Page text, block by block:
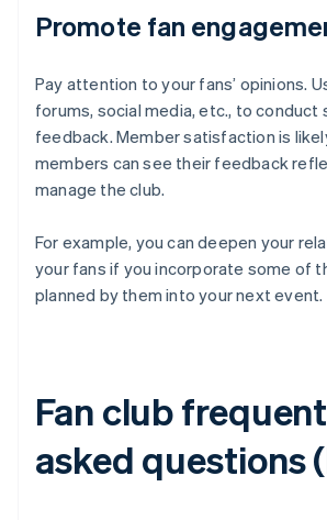
Promote fan
Pay attention to your fans’ opinions.
forums, social media, etc., to conduct
feedback. Member satisfaction is
members can see their feedback
manage the club.
For example, you can deepen your
your fans if you incorporate some of
planned by them into your next event.
Fan club
asked questions